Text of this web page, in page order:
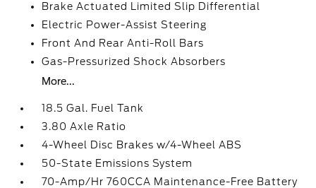
Brake Actuated Limited Slip Differential
Electric Power-Assist Steering
Front And Rear Anti-Roll Bars
Gas-Pressurized Shock Absorbers
More...
18.5 Gal. Fuel Tank
3.80 Axle Ratio
4-Wheel Disc Brakes w/4-Wheel ABS
50-State Emissions System
70-Amp/Hr 760CCA Maintenance-Free Battery